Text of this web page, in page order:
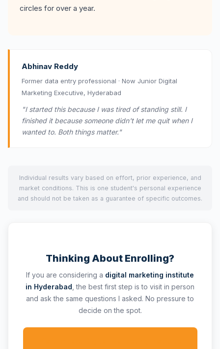
circles for over a year.
Abhinav Reddy
Former data entry professional · Now Junior Digital
Marketing Executive, Hyderabad
"I started this because I was tired of standing still. I
finished it because someone didn't let me quit when I
wanted to. Both things matter."
Individual results vary based on effort, prior experience, and
market conditions. This is one student's personal experience
and should not be taken as a guarantee of specific outcomes.
Thinking About Enrolling?
If you are considering a digital marketing institute
in Hyderabad , the best first step is to visit in person
and ask the same questions I asked. No pressure to
decide on the spot.